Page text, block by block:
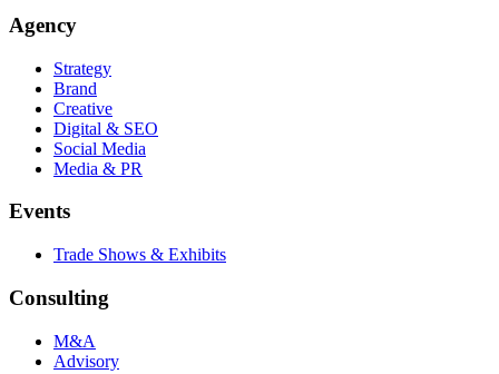
Agency
Strategy
Brand
Creative
Digital & SEO
Social Media
Media & PR
Events
Trade Shows & Exhibits
Consulting
M&A
Advisory